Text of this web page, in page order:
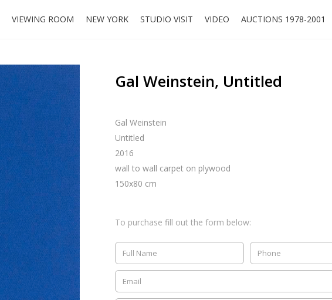
VIEWING ROOM NEW YORK STUDIO VISIT VIDEO AUCTIONS 1978-2001
Gal Weinstein, Untitled
Gal Weinstein
Untitled
2016
wall to wall carpet on plywood
150x80 cm
To purchase fill out the form below: